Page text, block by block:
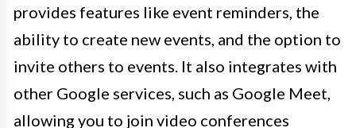
provides features like event reminders, the
ability to create new events, and the option to
invite others to events. It also integrates with
other Google services, such as Google Meet,
allowing you to join video conferences